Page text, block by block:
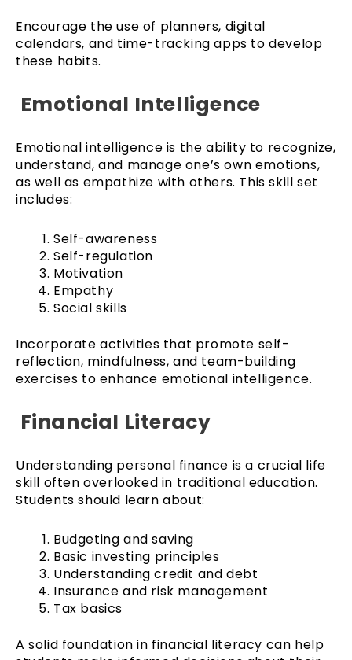
Encourage the use of planners, digital
calendars, and time-tracking apps to develop
these habits.
Emotional Intelligence
Emotional intelligence is the ability to recognize,
understand, and manage one’s own emotions,
as well as empathize with others. This skill set
includes:
Self-awareness
Self-regulation
Motivation
Empathy
Social skills
Incorporate activities that promote self-
reflection, mindfulness, and team-building
exercises to enhance emotional intelligence.
Financial Literacy
Understanding personal finance is a crucial life
skill often overlooked in traditional education.
Students should learn about:
Budgeting and saving
Basic investing principles
Understanding credit and debt
Insurance and risk management
Tax basics
A solid foundation in financial literacy can help